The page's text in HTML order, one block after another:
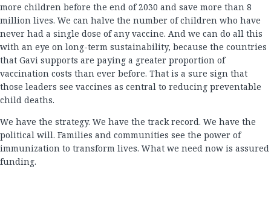
more children before the end of 2030 and save more than 8
million lives. We can halve the number of children who have
never had a single dose of any vaccine. And we can do all this
with an eye on long-term sustainability, because the countries
that Gavi supports are paying a greater proportion of
vaccination costs than ever before. That is a sure sign that
those leaders see vaccines as central to reducing preventable
child deaths.
We have the strategy. We have the track record. We have the
political will. Families and communities see the power of
immunization to transform lives. What we need now is assured
funding.